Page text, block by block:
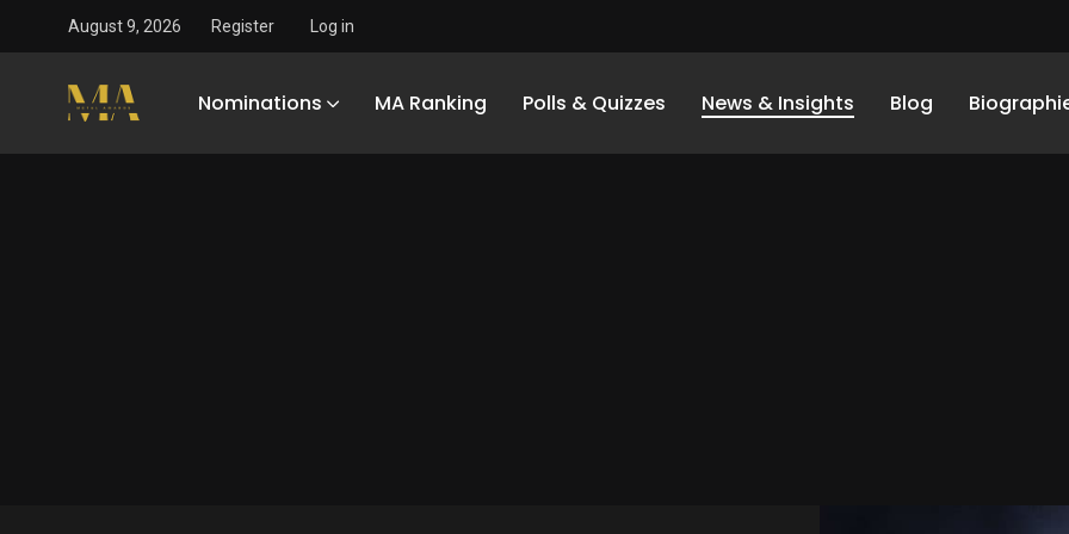
August 9, 2026 Register Log in
Nominations MA Ranking Polls & Quizzes News & Insights Blog